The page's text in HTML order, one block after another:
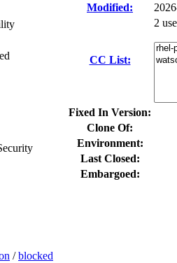
/blocked
Modified:
CC List:
2
Fixed In Version:
Clone Of:
Environment:
Last Closed:
Embargoed: